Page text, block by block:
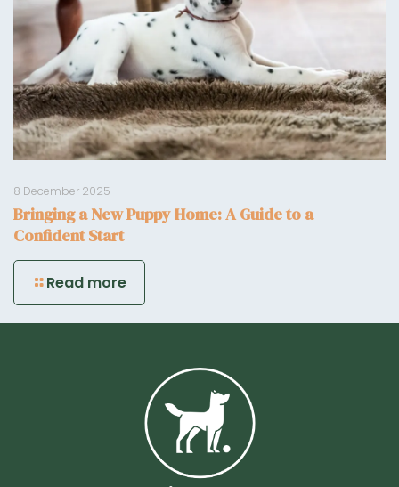
8 December 2025
Bringing a New Puppy Home: A Guide to a
Confident Start
Read more